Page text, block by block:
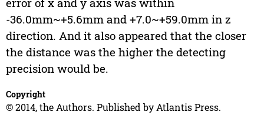
-36.0mm~+5.6mm and +7.0~+59.0mm in z
direction. And it also appeared that the closer
the distance was the higher the detecting
precision would be.
Copyright
© 2014, the Authors. Published by Atlantis Press.